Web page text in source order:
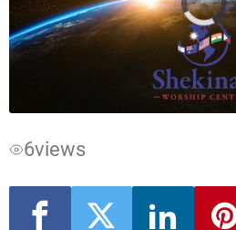
Video
Player
is
loading.
6views